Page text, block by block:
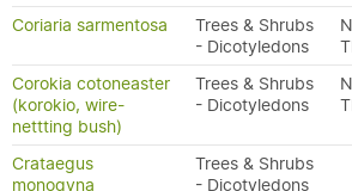
Coriaria sarmentosa
Trees & Shrubs
- Dicotyledons
Corokia cotoneaster
(korokio, wire-
nettting bush)
Trees & Shrubs
- Dicotyledons
Crataegus
monogyna
Trees & Shrubs
- Dicotyledons